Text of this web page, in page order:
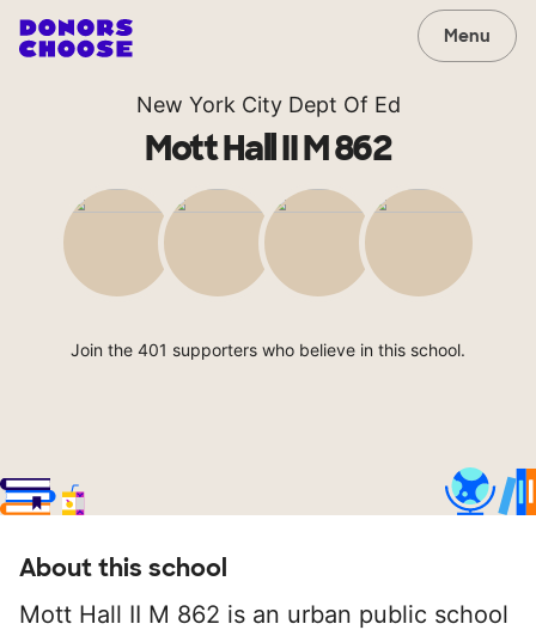
Menu
New York City Dept Of Ed
Mott Hall II M 862
Join the 401 supporters who believe in this school.
About this school
Mott Hall II M 862 is an urban public school